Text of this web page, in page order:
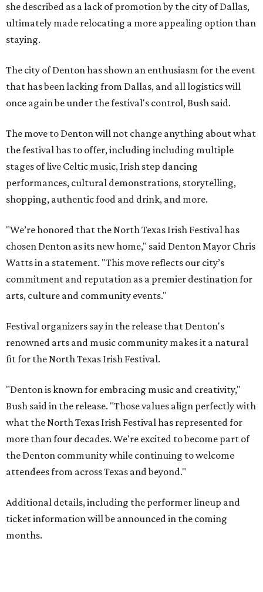
she described as a lack of promotion by the city of Dallas,
ultimately made relocating a more appealing option than
staying.
The city of Denton has shown an enthusiasm for the event
that has been lacking from Dallas, and all logistics will
once again be under the festival's control, Bush said.
The move to Denton will not change anything about what
the festival has to offer, including including multiple
stages of live Celtic music, Irish step dancing
performances, cultural demonstrations, storytelling,
shopping, authentic food and drink, and more.
"We’re honored that the North Texas Irish Festival has
chosen Denton as its new home," said Denton Mayor Chris
Watts in a statement. "This move reflects our city’s
commitment and reputation as a premier destination for
arts, culture and community events."
Festival organizers say in the release that Denton's
renowned arts and music community makes it a natural
fit for the North Texas Irish Festival.
"Denton is known for embracing music and creativity,"
Bush said in the release. "Those values align perfectly with
what the North Texas Irish Festival has represented for
more than four decades. We're excited to become part of
the Denton community while continuing to welcome
attendees from across Texas and beyond."
Additional details, including the performer lineup and
ticket information will be announced in the coming
months.